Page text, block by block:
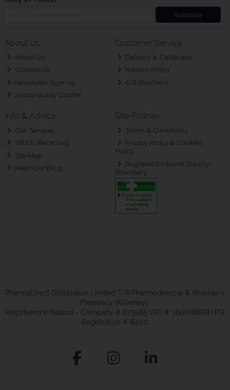
Subscribe
About Us
About Us
Contact Us
Newsletter Sign-up
Sustainability Charter
Customer Service
Delivery & Collection
Returns Policy
Gift Vouchers
Info & Advice
Our Services
WEEE-Recycling
Site Map
Read Our Blog
Site Policies
Terms & Conditions
Privacy Policy & Cookies
Policy
Registered Internet Supply
Pharmacy
PharmaDirect Distribution Limited T/A Pharmadirect.ie & Sheahan's
Pharmacy (Killarney).
Registered in Ireland - Company # 673585 VAT # 3696888RH PSI
Registration # 8400